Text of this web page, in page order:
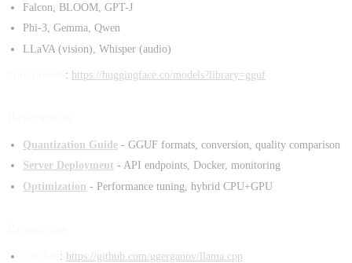
Falcon, BLOOM, GPT-J
Phi-3, Gemma, Qwen
LLaVA (vision), Whisper (audio)
: https://huggingface.co/models?library=gguf
Quantization Guide - GGUF formats, conversion, quality comparison
Server Deployment - API endpoints, Docker, monitoring
Optimization - Performance tuning, hybrid CPU+GPU
: https://github.com/ggerganov/llama.cpp